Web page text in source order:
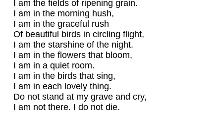
I am the fields of ripening grain.
I am in the morning hush,
I am in the graceful rush
Of beautiful birds in circling flight,
I am the starshine of the night.
I am in the flowers that bloom,
I am in a quiet room.
I am in the birds that sing,
I am in each lovely thing.
Do not stand at my grave and cry,
I am not there. I do not die.